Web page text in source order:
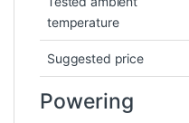
temperature
Suggested price
Powering